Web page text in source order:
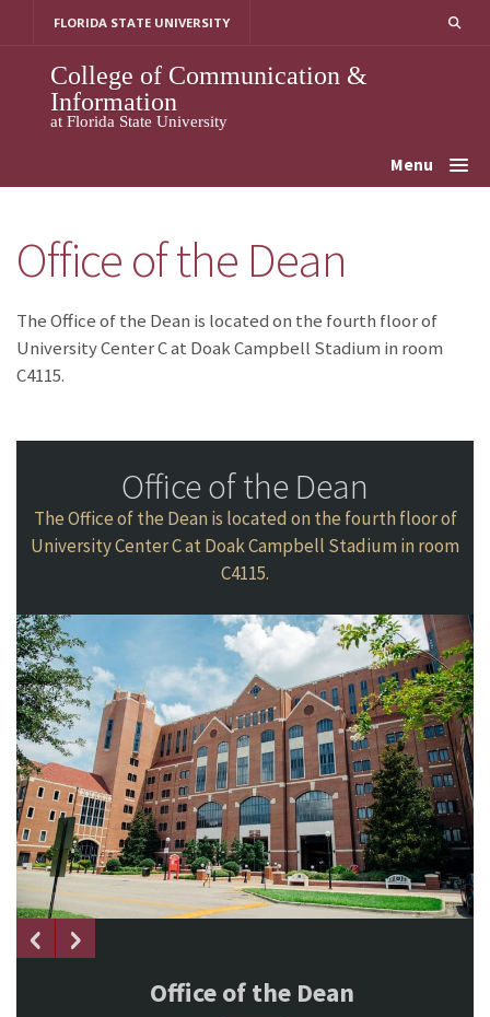
FLORIDA STATE UNIVERSITY
College of Communication &
Information
at Florida State University
Menu
Office of the Dean
The Office of the Dean is located on the fourth floor of
University Center C at Doak Campbell Stadium in room
C4115.
Office of the Dean
The Office of the Dean is located on the fourth floor of
University Center C at Doak Campbell Stadium in room
C4115.
Office of the Dean